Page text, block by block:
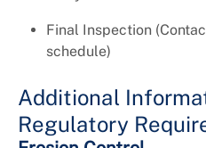
Final Inspection
schedule)
Additional
Regulatory